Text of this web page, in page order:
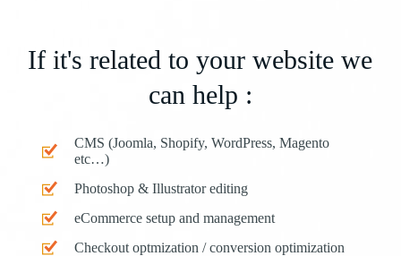
If it's related to your website we
can help :
CMS (Joomla, Shopify, WordPress, Magento
etc…)
Photoshop & Illustrator editing
eCommerce setup and management
Checkout optmization / conversion optimization